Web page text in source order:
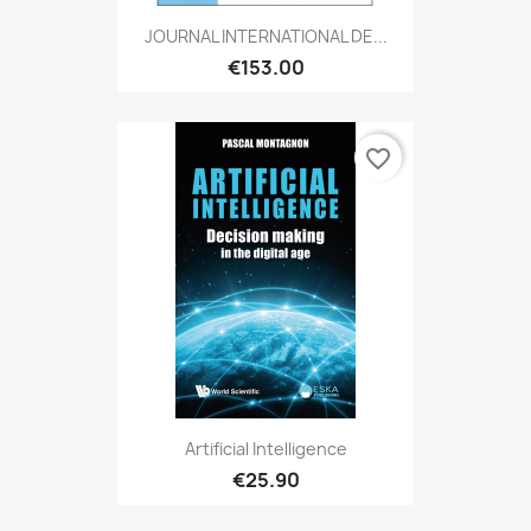
JOURNAL INTERNATIONAL DE...
€153.00
Artificial Intelligence
€25.90
favorite_border